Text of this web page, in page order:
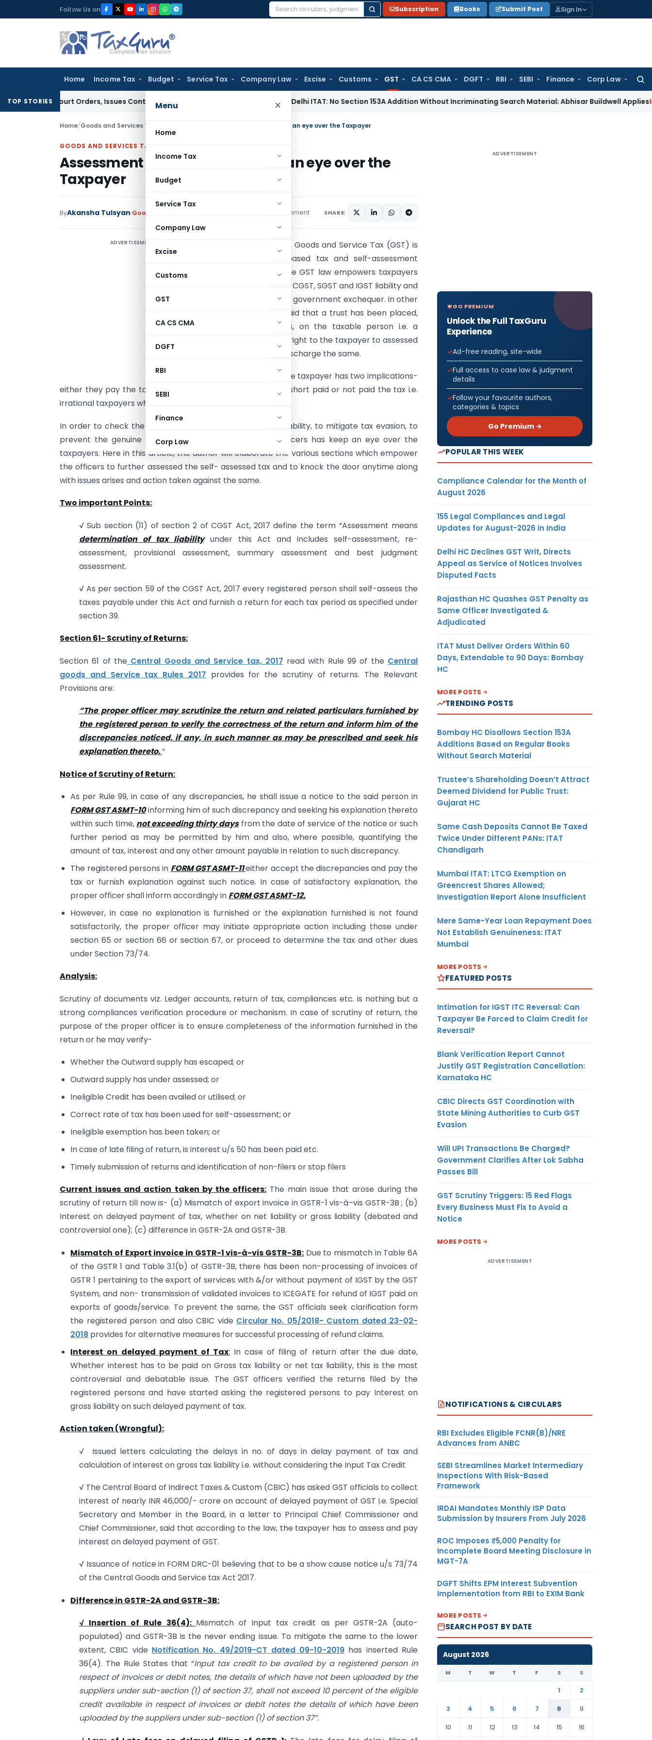
to
Follow Us on
Search
Subscription Books Submit Post Sign In
Home Income Tax Budget Service Tax Company Law Excise Customs GST CA CS CMA DGFT RBI SEBI Finance Corp Law
for:
Menu ×
Home
Income Tax
Budget
Service Tax
Company Law
Excise
Customs
GST
CA CS CMA
DGFT
RBI
SEBI
Finance
Corp Law
TOP STORIES
of Court Orders, Issues Contempt Notice to IAS Officers Delhi ITAT: No Section 153A Addition Without Incriminating Search Material; Abhisar Buildwell AppliesIncome
Home/Goods and Services Tax Assessment by GST Officer: Keep an eye over the Taxpayer
GOODS AND SERVICES TAX
Assessment by GST Officer: Keep an eye over the
Taxpayer
ByAkansha Tulsyan Goods and Services Tax 1 comment SHARE:
ADVERTISEMENT
As we all know that, Goods and Service Tax (GST) is
the consumption based tax and self-assessment
based system i.e. the GST law empowers taxpayers
to self-assessed the CGST, SGST and IGST liability and
pay the same to the government exchequer. In other
words, it could be said that a trust has been placed,
by the law makers, on the taxable person i.e. a
taxable has given a right to the taxpayer to assessed
his tax liability and discharge the same.
Imposing trust on the taxpayer has two implications-
either they pay the tax correctly i.e. rational taxpayers or short paid or not paid the tax i.e.
irrational taxpayers which lead to tax evasion.
In order to check the accuracy of the calculation of tax liability, to mitigate tax evasion, to
prevent the genuine taxpayers over tax evaders, the officers has keep an eye over the
taxpayers. Here in this article, the author will elaborate the various sections which empower
the officers to further assessed the self- assessed tax and to knock the door anytime along
with issues arises and action taken against the same.
Two important Points:
√ Sub section (11) of section 2 of CGST Act, 2017 define the term “Assessment means
determination of tax liabilityunder this Act and includes self-assessment, re-
assessment, provisional assessment, summary assessment and best judgment
assessment.
√ As per section 59 of the CGST Act, 2017 every registered person shall self-assess the
taxes payable under this Act and furnish a return for each tax period as specified under
section 39.
Section 61- Scrutiny of Returns:
Section 61 of theCentral Goods and Service tax, 2017 read with Rule 99 of the Central
goods and Service tax Rules 2017 provides for the scrutiny of returns. The Relevant
Provisions are:
“The proper officer may scrutinize the return and related particulars furnished by
the registered person to verify the correctness of the return and inform him of the
discrepancies noticed, if any, in such manner as may be prescribed and seek his
explanation thereto.“
Notice of Scrutiny of Return:
As per Rule 99, in case of any discrepancies, he shall issue a notice to the said person in
FORM GST ASMT-10informing him of such discrepancy and seeking his explanation thereto
within such time, not exceeding thirty daysfrom the date of service of the notice or such
further period as may be permitted by him and also, where possible, quantifying the
amount of tax, interest and any other amount payable in relation to such discrepancy.
The registered persons in FORM GST ASMT-11either accept the discrepancies and pay the
tax or furnish explanation against such notice. In case of satisfactory explanation, the
proper officer shall inform accordingly in FORM GST ASMT-12.
However, in case no explanation is furnished or the explanation furnished is not found
satisfactorily, the proper officer may initiate appropriate action including those under
section 65 or section 66 or section 67, or proceed to determine the tax and other dues
under Section 73/74.
Analysis:
Scrutiny of documents viz. Ledger accounts, return of tax, compliances etc. is nothing but a
strong compliances verification procedure or mechanism. In case of scrutiny of return, the
purpose of the proper officer is to ensure completeness of the information furnished in the
return or he may verify-
Whether the Outward supply has escaped; or
Outward supply has under assessed; or
Ineligible Credit has been availed or utilised; or
Correct rate of tax has been used for self-assessment; or
Ineligible exemption has been taken; or
In case of late filing of return, is interest u/s 50 has been paid etc.
Timely submission of returns and identification of non-filers or stop filers
Current issues and action taken by the officers: The main issue that arose during the
scrutiny of return till now is- (a) Mismatch of export invoice in GSTR-1 vis-à–vis GSTR-3B ; (b)
Interest on delayed payment of tax, whether on net liability or gross liability (debated and
controversial one); (c) difference in GSTR-2A and GSTR-3B.
Mismatch of Export invoice in GSTR-1 vis-à-vis GSTR-3B: Due to mismatch in Table 6A
of the GSTR 1 and Table 3.1(b) of GSTR-3B, there has been non-processing of invoices of
GSTR 1 pertaining to the export of services with &/or without payment of IGST by the GST
System, and non- transmission of validated invoices to ICEGATE for refund of IGST paid on
exports of goods/service. To prevent the same, the GST officials seek clarification form
the registered person and also CBIC vide Circular No. 05/2018- Custom dated 23-02-
2018 provides for alternative measures for successful processing of refund claims.
Interest on delayed payment of Tax: In case of filing of return after the due date,
Whether interest has to be paid on Gross tax liability or net tax liability, this is the most
controversial and debatable issue. The GST officers verified the returns filed by the
registered persons and have started asking the registered persons to pay Interest on
gross liability on such delayed payment of tax.
Action taken (Wrongful):
√ Issued letters calculating the delays in no. of days in delay payment of tax and
calculation of interest on gross tax liability i.e. without considering the Input Tax Credit
√ The Central Board of Indirect Taxes & Custom (CBIC) has asked GST officials to collect
interest of nearly INR 46,000/- crore on account of delayed payment of GST i.e. Special
Secretary and Member in the Board, in a letter to Principal Chief Commissioner and
Chief Commissioner, said that according to the law, the taxpayer has to assess and pay
interest on delayed payment of GST.
√ Issuance of notice in FORM DRC-01 believing that to be a show cause notice u/s 73/74
of the Central Goods and Service tax Act 2017.
Difference in GSTR-2A and GSTR-3B:
√ Insertion of Rule 36(4): Mismatch of Input tax credit as per GSTR-2A (auto-
populated) and GSTR-3B is the never ending issue. To mitigate the same to the lower
extent, CBIC vide Notification No. 49/2019-CT dated 09-10-2019 has inserted Rule
36(4). The Rule States that “Input tax credit to be availed by a registered person in
respect of invoices or debit notes, the details of which have not been uploaded by the
suppliers under sub-section (1) of section 37, shall not exceed 10 percent of the eligible
credit available in respect of invoices or debit notes the details of which have been
uploaded by the suppliers under sub-section (1) of section 37”.
ADVERTISEMENT
GO PREMIUM
Unlock the Full TaxGuru
Experience
Ad-free reading, site-wide
Full access to case law & judgment
details
Follow your favourite authors,
categories & topics
Go Premium →
POPULAR THIS WEEK
Compliance Calendar for the Month of
August 2026
155 Legal Compliances and Legal
Updates for August-2026 in India
Delhi HC Declines GST Writ, Directs
Appeal as Service of Notices Involves
Disputed Facts
Rajasthan HC Quashes GST Penalty as
Same Officer Investigated &
Adjudicated
ITAT Must Deliver Orders Within 60
Days, Extendable to 90 Days: Bombay
HC
MORE POSTS
TRENDING POSTS
Bombay HC Disallows Section 153A
Additions Based on Regular Books
Without Search Material
Trustee’s Shareholding Doesn’t Attract
Deemed Dividend for Public Trust:
Gujarat HC
Same Cash Deposits Cannot Be Taxed
Twice Under Different PANs: ITAT
Chandigarh
Mumbai ITAT: LTCG Exemption on
Greencrest Shares Allowed;
Investigation Report Alone Insufficient
Mere Same-Year Loan Repayment Does
Not Establish Genuineness: ITAT
Mumbai
MORE POSTS
FEATURED POSTS
Intimation for IGST ITC Reversal: Can
Taxpayer Be Forced to Claim Credit for
Reversal?
Blank Verification Report Cannot
Justify GST Registration Cancellation:
Karnataka HC
CBIC Directs GST Coordination with
State Mining Authorities to Curb GST
Evasion
Will UPI Transactions Be Charged?
Government Clarifies After Lok Sabha
Passes Bill
GST Scrutiny Triggers: 15 Red Flags
Every Business Must Fix to Avoid a
Notice
MORE POSTS
ADVERTISEMENT
NOTIFICATIONS & CIRCULARS
RBI Excludes Eligible FCNR(B)/NRE
Advances from ANBC
SEBI Streamlines Market Intermediary
Inspections With Risk-Based
Framework
IRDAI Mandates Monthly ISP Data
Submission by Insurers From July 2026
ROC Imposes ₹5,000 Penalty for
Incomplete Board Meeting Disclosure in
MGT-7A
DGFT Shifts EPM Interest Subvention
Implementation from RBI to EXIM Bank
MORE POSTS
SEARCH POST BY DATE
August 2026
M T W T F S S
1
2
3
4 5 6 7 8
9
10
11 12 13 14 15 16